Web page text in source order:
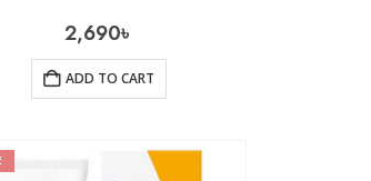
2,690৳
ADD TO CART